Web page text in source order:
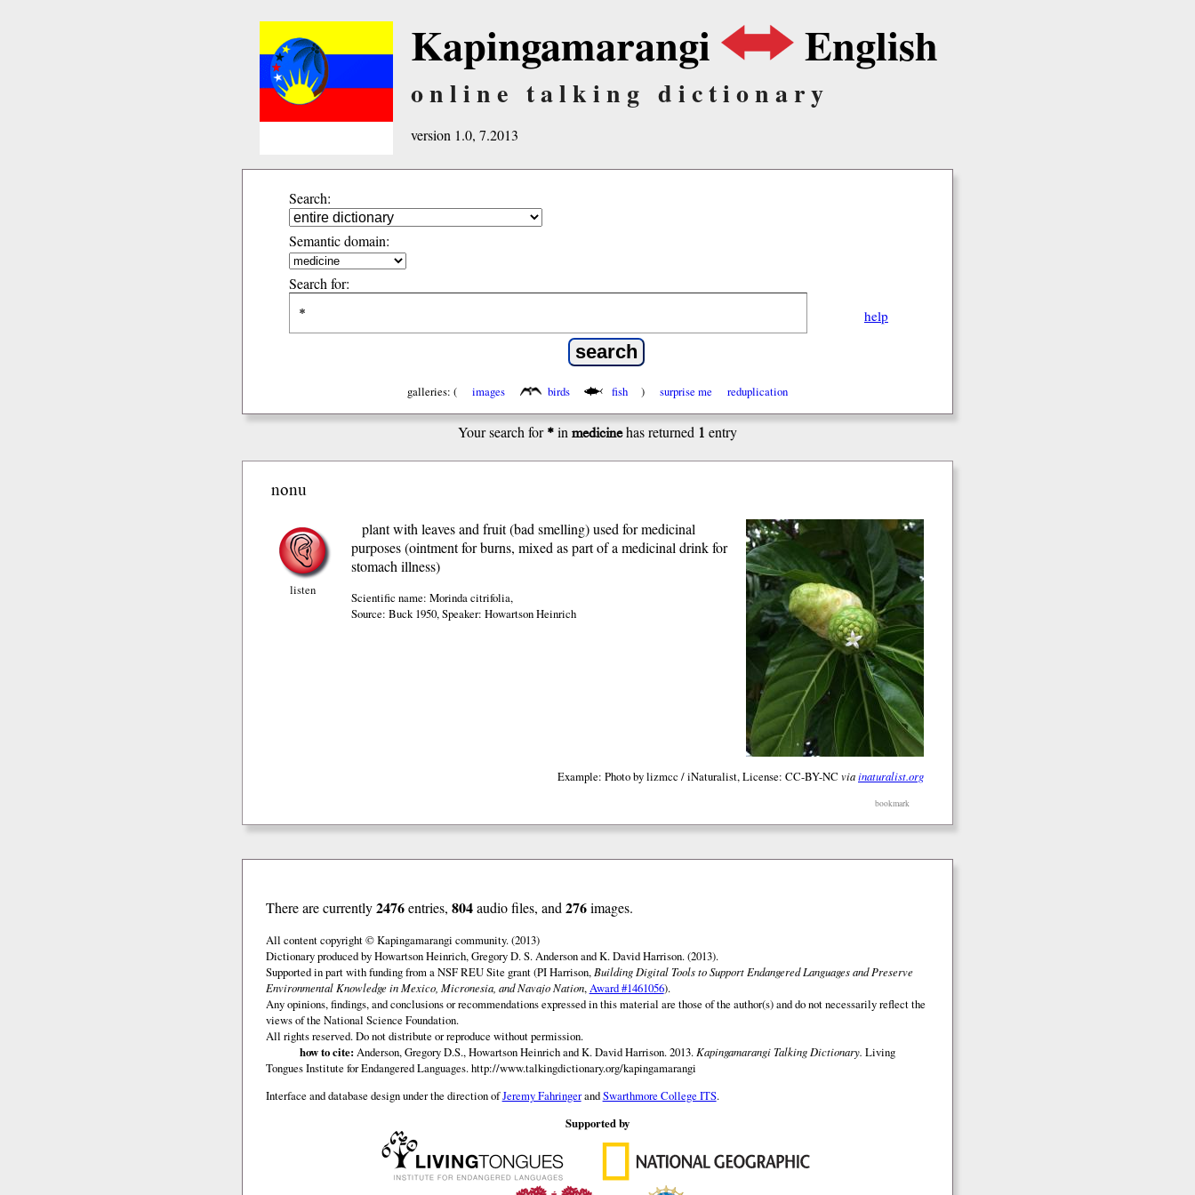
Kapingamarangi English
online talking dictionary
version 1.0, 7.2013
Search:
Semantic domain:
Search for:
help
galleries: ( images birds fish ) surprise me reduplication
Your search for*in medicinehas returned 1 entry
nonu
listen
plant with leaves and fruit (bad smelling) used for medicinal
purposes (ointment for burns, mixed as part of a medicinal drink for
stomach illness)
Example: Photo by lizmcc / iNaturalist, License: CC-BY-NC viainaturalist.org
Scientific name: Morinda citrifolia,
Source: Buck 1950, Speaker: Howartson Heinrich
bookmark
There are currently2476entries, 804audio files, and 276images.
All content copyright © Kapingamarangi community. (2013)
Dictionary produced by Howartson Heinrich, Gregory D. S. Anderson and K. David Harrison. (2013).
Supported in part with funding from a NSF REU Site grant (PI Harrison, Building Digital Tools to Support Endangered Languages and Preserve
Environmental Knowledge in Mexico, Micronesia, and Navajo Nation,Award #1461056).
Any opinions, findings, and conclusions or recommendations expressed in this material are those of the author(s) and do not necessarily reflect the
views of the National Science Foundation.
All rights reserved. Do not distribute or reproduce without permission.
how to cite: Anderson, Gregory D.S., Howartson Heinrich and K. David Harrison. 2013. Kapingamarangi Talking Dictionary. Living
Tongues Institute for Endangered Languages.http://www.talkingdictionary.org/kapingamarangi
Interface and database design under the direction ofJeremy FahringerandSwarthmore College ITS.
Supported by